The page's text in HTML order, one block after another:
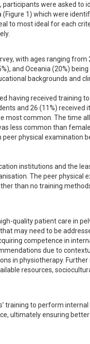
were asked to
1) which were
to most ideal for each
with ages ranging
and Oceania (20%)
backgrounds and
having received training
and 26 (11%)
most common. The time
less common than
physical examination
institutions and the
The peer physical
than no training
quality patient care in
may need to be
competence in
due to
in physiotherapy.
resources,
training to perform
ultimately ensuring